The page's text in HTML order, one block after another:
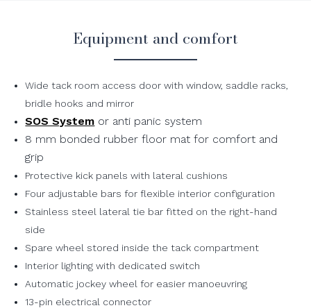
Equipment and comfort
Wide tack room access door with window, saddle racks,
bridle hooks and mirror
SOS System or anti panic system
8 mm bonded rubber floor mat for comfort and
grip
Protective kick panels with lateral cushions
Four adjustable bars for flexible interior configuration
Stainless steel lateral tie bar fitted on the right-hand
side
Spare wheel stored inside the tack compartment
Interior lighting with dedicated switch
Automatic jockey wheel for easier manoeuvring
13-pin electrical connector